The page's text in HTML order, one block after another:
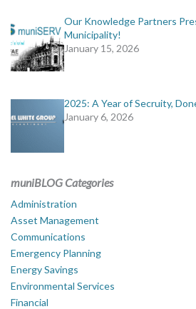
Our Knowledge Partners
Municipality!
January 15, 2026
2025: A Year of Secruity,
January 6, 2026
muniBLOG Categories
Administration
Asset Management
Communications
Emergency Planning
Energy Savings
Environmental Services
Financial